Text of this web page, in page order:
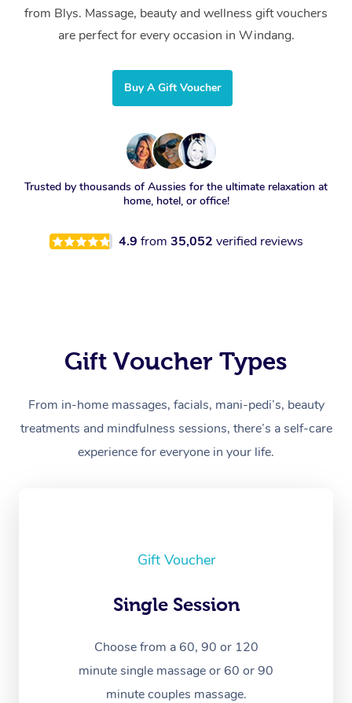
from Blys. Massage, beauty and wellness gift vouchers
are perfect for every occasion in Windang.
Buy A Gift Voucher
Trusted by thousands of Aussies for the ultimate relaxation at
home, hotel, or office!
4.9 from 35,052 verified reviews
Gift Voucher Types
From in-home massages, facials, mani-pedi’s, beauty
treatments and mindfulness sessions, there’s a self-care
experience for everyone in your life.
Gift Voucher
Single Session
Choose from a 60, 90 or 120
minute single massage or 60 or 90
minute couples massage.